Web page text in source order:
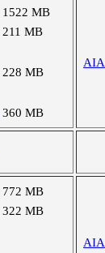
1522 MB
211 MB
228 MB
360 MB
AIA
772 MB
322 MB
AIA